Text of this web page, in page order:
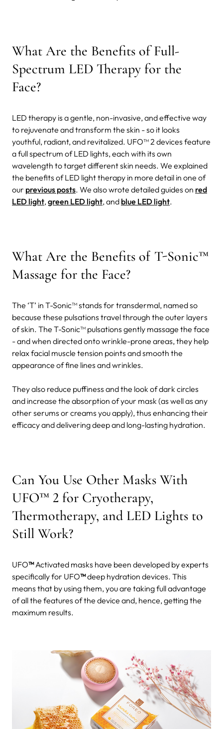
What Are the Benefits of Full-
Spectrum LED Therapy for the
Face?
LED therapy is a gentle, non-invasive, and effective way
to rejuvenate and transform the skin - so it looks
youthful, radiant, and revitalized. UFO™ 2 devices feature
a full spectrum of LED lights, each with its own
wavelength to target different skin needs. We explained
the benefits of LED light therapy in more detail in one of
our previous posts. We also wrote detailed guides on red
LED light,green LED light, and blue LED light.
What Are the Benefits of T-Sonic™
Massage for the Face?
The ‘T’ in T-Sonic™ stands for transdermal, named so
because these pulsations travel through the outer layers
of skin. The T-Sonic™ pulsations gently massage the face
- and when directed onto wrinkle-prone areas, they help
relax facial muscle tension points and smooth the
appearance of fine lines and wrinkles.
They also reduce puffiness and the look of dark circles
and increase the absorption of your mask (as well as any
other serums or creams you apply), thus enhancing their
efficacy and delivering deep and long-lasting hydration.
Can You Use Other Masks With
UFO™ 2 for Cryotherapy,
Thermotherapy, and LED Lights to
Still Work?
UFO™Activated masks have been developed by experts
specifically for UFO™deep hydration devices. This
means that by using them, you are taking full advantage
of all the features of the device and, hence, getting the
maximum results.